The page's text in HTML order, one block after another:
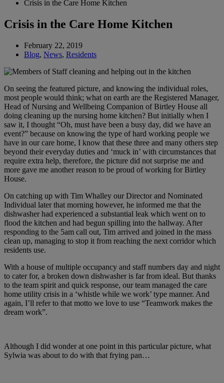
Crisis in the Care Home Kitchen
Crisis in the Care Home Kitchen
February 22, 2019
Blog, News, Residents
On seeing the featured picture, and knowing the individual roles,
most people would think; what on earth are the Registered Manager,
Head of Nursing and Wellbeing Companion of Birtley House all
doing cleaning up the nursing home kitchen? But initially when I
saw it, I thought “Oh, must have been a busy day, did we have an
event?” because on knowing the type of hard working people we
have in our care home, I know that these three and many others step
beyond their everyday duties and ‘muck in’ with circumstances that
require extra help, therefore, the picture did not surprise me and
more gave me another reason to be proud of working for Birtley
House.
On catching up with Tim Whalley our Director and Nominated
Individual later that morning however, he informed me that the
dishwasher had experienced a substantial leak which went on to
flood the kitchen and had begun spilling into the hallway. After
responding to the 5am call out, Tim arrived and joined in the mass
clean up, managing to stop it from reaching the next corridor which
residents use.
With a house of multiple occupancy and staff numbers day and night
to cater for, a broken down dishwasher is far from ideal. But thanks
to the team spirit and quick response, our team managed the care
home utility crisis in a ‘whistle while we work’ type manner. And
again, I’ll refer to that motto we love to use “Teamwork makes the
dream work”.
Although I did wonder at one point in this particular picture, what
Sylwia was about to do with that frying pan…